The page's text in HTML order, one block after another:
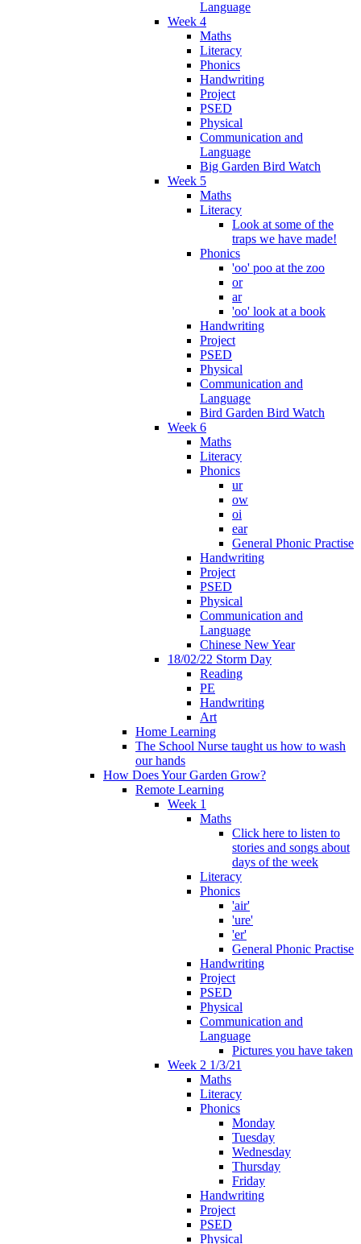
Language
Week 4
Maths
Literacy
Phonics
Handwriting
Project
PSED
Physical
Communication and
Language
Big Garden Bird Watch
Week 5
Maths
Literacy
Look at some of the
traps we have made!
Phonics
'oo' poo at the zoo
or
ar
'oo' look at a book
Handwriting
Project
PSED
Physical
Communication and
Language
Bird Garden Bird Watch
Week 6
Maths
Literacy
Phonics
ur
ow
oi
ear
General Phonic Practise
Handwriting
Project
PSED
Physical
Communication and
Language
Chinese New Year
18/02/22 Storm Day
Reading
PE
Handwriting
Art
Home Learning
The School Nurse taught us how to wash
our hands
How Does Your Garden Grow?
Remote Learning
Week 1
Maths
Click here to listen to
stories and songs about
days of the week
Literacy
Phonics
'air'
'ure'
'er'
General Phonic Practise
Handwriting
Project
PSED
Physical
Communication and
Language
Pictures you have taken
Week 2 1/3/21
Maths
Literacy
Phonics
Monday
Tuesday
Wednesday
Thursday
Friday
Handwriting
Project
PSED
Physical